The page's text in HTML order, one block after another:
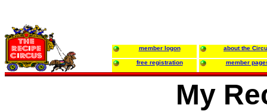
member logon about the
free registration member
My